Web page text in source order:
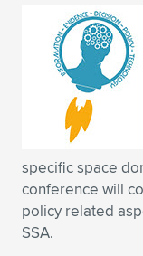
Expand subnavigation
Expand
Expand
Expand
Expand
Expand subnavigation
specific space
conference will
policy related
SSA.